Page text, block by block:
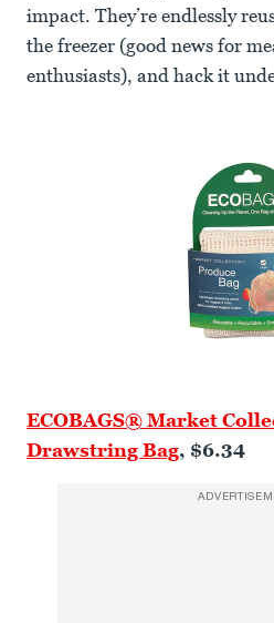
impact. They’re endlessly
the freezer (good news for
enthusiasts), and hack it
ECOBAGS® Market
Drawstring Bag, $6.34